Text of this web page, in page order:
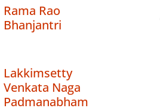
Rama Rao
Bhanjantri
Lakkimsetty
Venkata Naga
Padmanabham